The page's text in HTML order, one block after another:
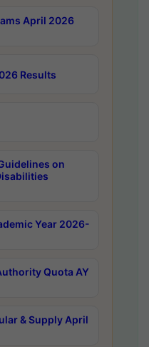
April 2026
Results
on
Year 2026-
Quota AY
& Supply April